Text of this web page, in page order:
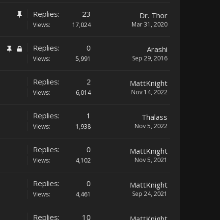
Replies: 23
Views: 17,024
Dr. Thor
Mar 31, 2020
Replies: 0
Views: 5,991
Arashi
Sep 29, 2016
Replies: 2
Views: 6,014
MattKnight
Nov 14, 2022
Replies: 1
Views: 1,938
Thalass
Nov 5, 2022
Replies: 0
Views: 4,102
MattKnight
Nov 5, 2021
Replies: 0
Views: 4,461
MattKnight
Sep 24, 2021
Replies: 10